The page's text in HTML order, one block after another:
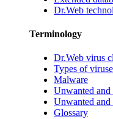
Dr.Web
Terminology
Dr.Web virus
Types of
Malware
Unwanted and
Unwanted and
Glossary